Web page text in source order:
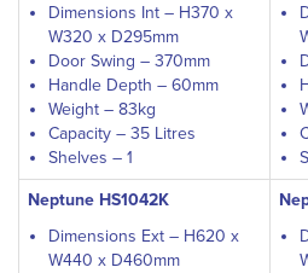
Dimensions Int – H370 x
W320 x D295mm
Door Swing – 370mm
Handle Depth – 60mm
Weight – 83kg
Capacity – 35 Litres
Shelves – 1
Neptune HS1042K
Dimensions Ext – H620 x
W440 x D460mm